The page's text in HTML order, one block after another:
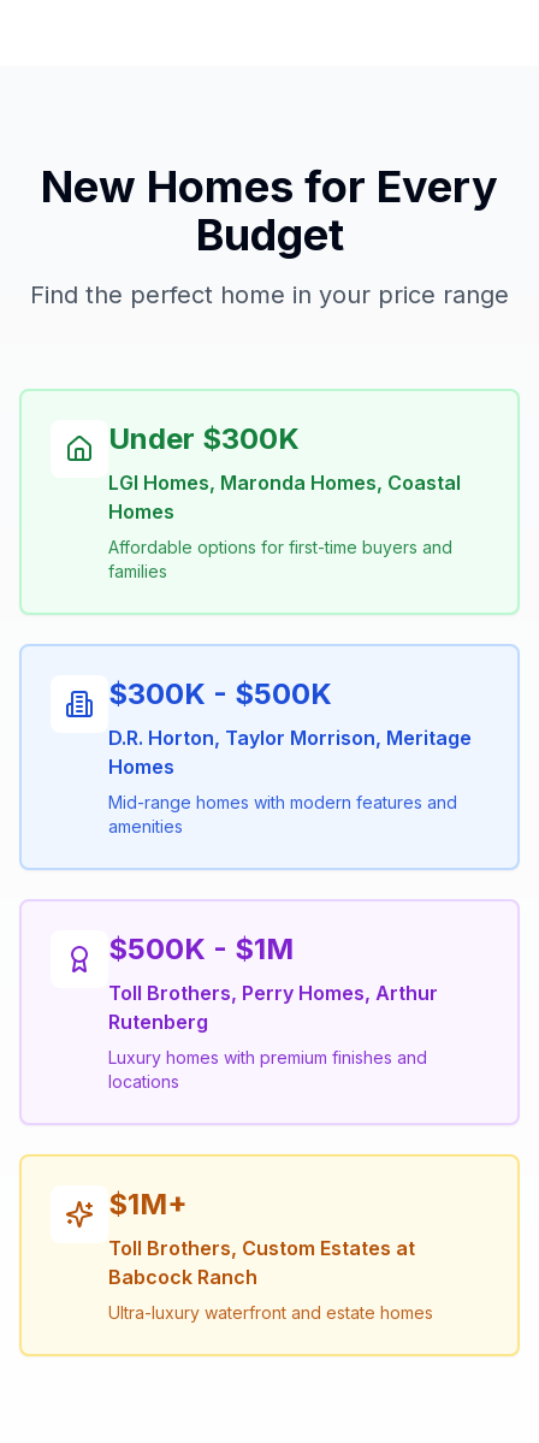
New Homes for Every
Budget
Find the perfect home in your price range
Under $300K
LGI Homes, Maronda Homes, Coastal
Homes
Affordable options for first-time buyers and
families
$300K - $500K
D.R. Horton, Taylor Morrison, Meritage
Homes
Mid-range homes with modern features and
amenities
$500K - $1M
Toll Brothers, Perry Homes, Arthur
Rutenberg
Luxury homes with premium finishes and
locations
$1M+
Toll Brothers, Custom Estates at
Babcock Ranch
Ultra-luxury waterfront and estate homes